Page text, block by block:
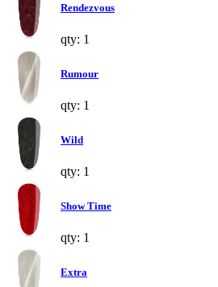
Rendezvous
qty: 1
Rumour
qty: 1
Wild
qty: 1
Show Time
qty: 1
Extra